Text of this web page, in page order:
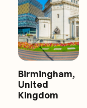
Birmingham,
United
Kingdom